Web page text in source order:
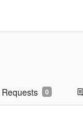
Requests 0